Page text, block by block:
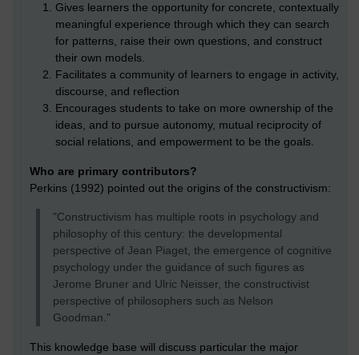
Gives learners the opportunity for concrete, contextually
meaningful experience through which they can search
for patterns, raise their own questions, and construct
their own models.
Facilitates a community of learners to engage in activity,
discourse, and reflection
Encourages students to take on more ownership of the
ideas, and to pursue autonomy, mutual reciprocity of
social relations, and empowerment to be the goals.
Who are primary contributors?
Perkins (1992) pointed out the origins of the constructivism:
"Constructivism has multiple roots in psychology and
philosophy of this century: the developmental
perspective of Jean Piaget, the emergence of cognitive
psychology under the guidance of such figures as
Jerome Bruner and Ulric Neisser, the constructivist
perspective of philosophers such as Nelson
Goodman."
This knowledge base will discuss particular the major